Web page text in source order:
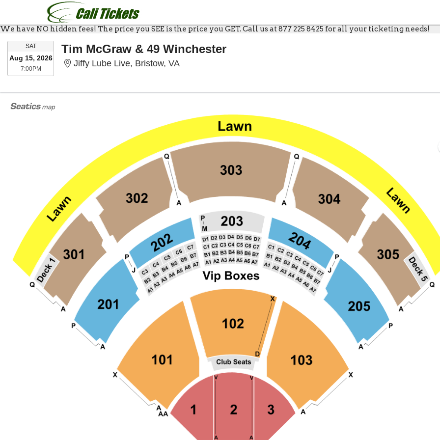
We have NO hidden fees! The price you SEE is the price you GET. Call us at 877 225 8425 for all your ticketing needs!
SATSATURDAY
Aug 15, 2026
7:00PM7:00PM
Tim McGraw & 49 Winchester
Jiffy Lube Live, Bristow, VAJiffy Lube Live, Bristow, Virginia